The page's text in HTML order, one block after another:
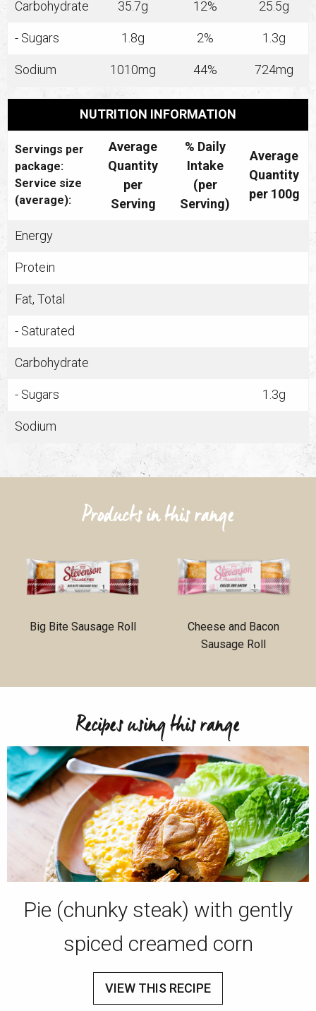
Carbohydrate 35.7g 12% 25.5g
- Sugars 1.8g 2% 1.3g
Sodium 1010mg 44% 724mg
NUTRITION INFORMATION
Servings per
package:
Service size
(average):
Average
Quantity
per
Serving
% Daily
Intake
(per
Serving)
Average
Quantity
per 100g
Energy
Protein
Fat, Total
- Saturated
Carbohydrate
- Sugars 1.3g
Sodium
Products in this range
Big Bite Sausage Roll
Cheese and Bacon
Sausage Roll
Recipes using this range
Pie (chunky steak) with gently
spiced creamed corn
VIEW THIS RECIPE